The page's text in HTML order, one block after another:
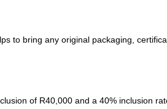
to bring any original packaging,
of R40,000 and a 40% inclusion